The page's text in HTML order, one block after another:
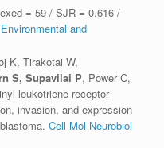
= 59 / SJR = 0.616 /
and
K, Tirakotai W,
S, Supavilai P, Power C,
leukotriene receptor
invasion, and expression
Cell Mol Neurobiol